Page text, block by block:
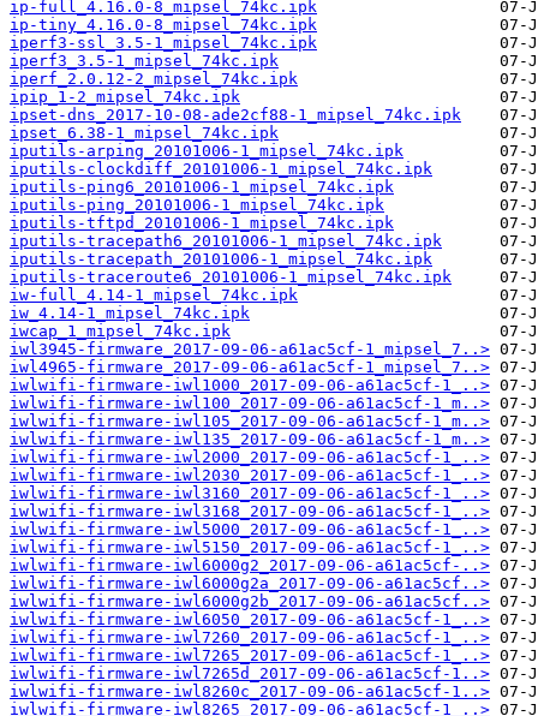
ip-full_4.16.0-8_mipsel_74kc.ipk
ip-tiny_4.16.0-8_mipsel_74kc.ipk
iperf3-ssl_3.5-1_mipsel_74kc.ipk
iperf3_3.5-1_mipsel_74kc.ipk
iperf_2.0.12-2_mipsel_74kc.ipk
ipip_1-2_mipsel_74kc.ipk
ipset-dns_2017-10-08-ade2cf88-1_mipsel_74kc.ipk
ipset_6.38-1_mipsel_74kc.ipk
iputils-arping_20101006-1_mipsel_74kc.ipk
iputils-clockdiff_20101006-1_mipsel_74kc.ipk
iputils-ping6_20101006-1_mipsel_74kc.ipk
iputils-ping_20101006-1_mipsel_74kc.ipk
iputils-tftpd_20101006-1_mipsel_74kc.ipk
iputils-tracepath6_20101006-1_mipsel_74kc.ipk
iputils-tracepath_20101006-1_mipsel_74kc.ipk
iputils-traceroute6_20101006-1_mipsel_74kc.ipk
iw-full_4.14-1_mipsel_74kc.ipk
iw_4.14-1_mipsel_74kc.ipk
iwcap_1_mipsel_74kc.ipk
iwl3945-firmware_2017-09-06-a61ac5cf-1_mipsel_7..>
iwl4965-firmware_2017-09-06-a61ac5cf-1_mipsel_7..>
iwlwifi-firmware-iwl1000_2017-09-06-a61ac5cf-1_..>
iwlwifi-firmware-iwl100_2017-09-06-a61ac5cf-1_m..>
iwlwifi-firmware-iwl105_2017-09-06-a61ac5cf-1_m..>
iwlwifi-firmware-iwl135_2017-09-06-a61ac5cf-1_m..>
iwlwifi-firmware-iwl2000_2017-09-06-a61ac5cf-1_..>
iwlwifi-firmware-iwl2030_2017-09-06-a61ac5cf-1_..>
iwlwifi-firmware-iwl3160_2017-09-06-a61ac5cf-1_..>
iwlwifi-firmware-iwl3168_2017-09-06-a61ac5cf-1_..>
iwlwifi-firmware-iwl5000_2017-09-06-a61ac5cf-1_..>
iwlwifi-firmware-iwl5150_2017-09-06-a61ac5cf-1_..>
iwlwifi-firmware-iwl6000g2_2017-09-06-a61ac5cf-..>
iwlwifi-firmware-iwl6000g2a_2017-09-06-a61ac5cf..>
iwlwifi-firmware-iwl6000g2b_2017-09-06-a61ac5cf..>
iwlwifi-firmware-iwl6050_2017-09-06-a61ac5cf-1_..>
iwlwifi-firmware-iwl7260_2017-09-06-a61ac5cf-1_..>
iwlwifi-firmware-iwl7265_2017-09-06-a61ac5cf-1_..>
iwlwifi-firmware-iwl7265d_2017-09-06-a61ac5cf-1..>
iwlwifi-firmware-iwl8260c_2017-09-06-a61ac5cf-1..>
iwlwifi-firmware-iwl8265_2017-09-06-a61ac5cf-1_..>